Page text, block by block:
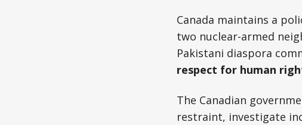
Canada maintains a
two nuclear-armed
Pakistani diaspora
respect for human
The Canadian
restraint, investigate